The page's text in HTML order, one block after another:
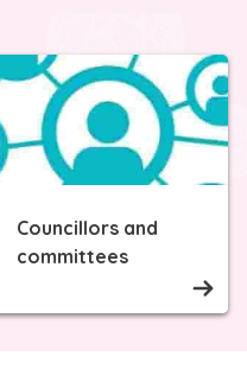
Councillors and
committees